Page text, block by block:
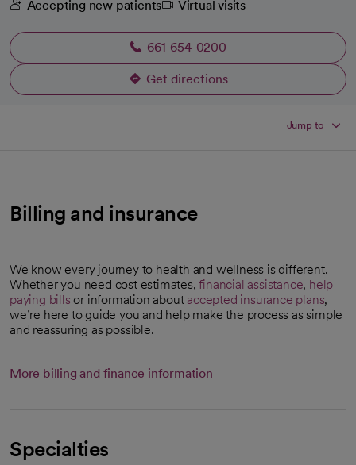
Accepting new patients Virtual visits
661-654-0200
Get directions
opens in a new tab
Jump to
Billing and insurance
We know every journey to health and wellness is different.
Whether you need cost estimates,financial assistance, help
paying bills or information about accepted insurance plans,
we’re here to guide you and help make the process as simple
and reassuring as possible.
More billing and finance information
Specialties